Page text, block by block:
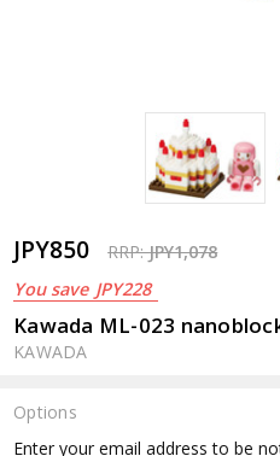
JPY850 RRP:JPY1,078
You save JPY228
Kawada ML-023
KAWADA
Options
Current
Enter your email address to be